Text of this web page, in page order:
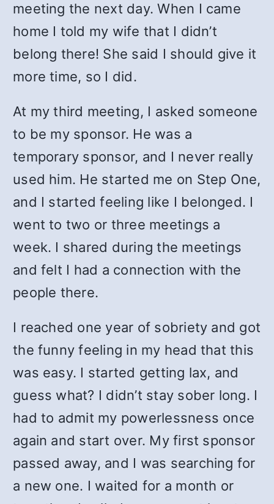
meeting the next day. When I came
home I told my wife that I didn’t
belong there! She said I should give it
more time, so I did.
At my third meeting, I asked someone
to be my sponsor. He was a
temporary sponsor, and I never really
used him. He started me on Step One,
and I started feeling like I belonged. I
went to two or three meetings a
week. I shared during the meetings
and felt I had a connection with the
people there.
I reached one year of sobriety and got
the funny feeling in my head that this
was easy. I started getting lax, and
guess what? I didn’t stay sober long. I
had to admit my powerlessness once
again and start over. My first sponsor
passed away, and I was searching for
a new one. I waited for a month or